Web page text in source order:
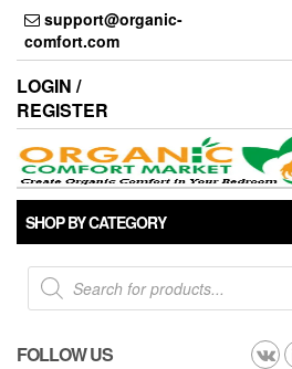
Skip
the
content
support@organic-
comfort.com
LOGIN /
REGISTER
SHOP BY CATEGORY
Products
search
FOLLOW US